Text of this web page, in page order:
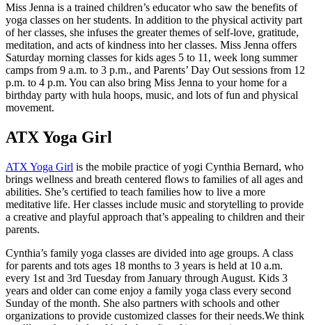
Miss Jenna is a trained children’s educator who saw the benefits of
yoga classes on her students. In addition to the physical activity part
of her classes, she infuses the greater themes of self-love, gratitude,
meditation, and acts of kindness into her classes. Miss Jenna offers
Saturday morning classes for kids ages 5 to 11, week long summer
camps from 9 a.m. to 3 p.m., and Parents’ Day Out sessions from 12
p.m. to 4 p.m. You can also bring Miss Jenna to your home for a
birthday party with hula hoops, music, and lots of fun and physical
movement.
ATX Yoga Girl
ATX Yoga Girl is the mobile practice of yogi Cynthia Bernard, who
brings wellness and breath centered flows to families of all ages and
abilities. She’s certified to teach families how to live a more
meditative life. Her classes include music and storytelling to provide
a creative and playful approach that’s appealing to children and their
parents.
Cynthia’s family yoga classes are divided into age groups. A class
for parents and tots ages 18 months to 3 years is held at 10 a.m.
every 1st and 3rd Tuesday from January through August. Kids 3
years and older can come enjoy a family yoga class every second
Sunday of the month. She also partners with schools and other
organizations to provide customized classes for their needs.We think